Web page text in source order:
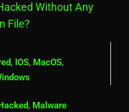
Without Any
File?
, IOS, MacOS,
, Malware